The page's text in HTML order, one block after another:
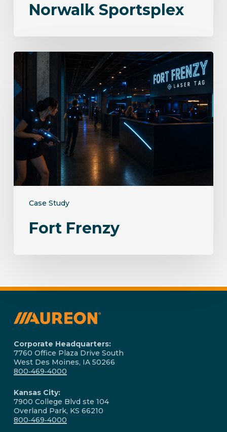
Norwalk Sportsplex
Case Study
Fort
Frenzy
Fort Frenzy
Corporate Headquarters:
7760 Office Plaza Drive South
West Des Moines, IA 50266
800‑469‑4000
Kansas City:
7900 College Blvd ste 104
Overland Park, KS 66210
800‑469‑4000